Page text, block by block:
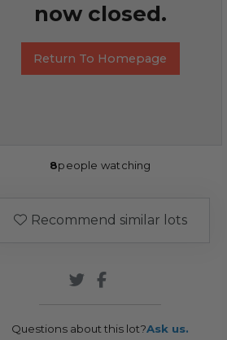
now closed.
Return To Homepage
8people watching
Recommend similar lots
Questions about this lot?Ask us.